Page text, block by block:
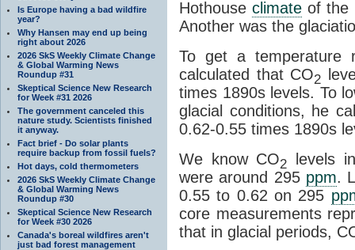
Is Europe having a bad wildfire
year?
Why Hansen may end up being
right about 2026
2026 SkS Weekly Climate Change
& Global Warming News
Roundup #31
Skeptical Science New Research
for Week #31 2026
The government canceled this
nature study. Scientists finished
it anyway.
Fact brief - Do solar plants
require backup from fossil fuels?
Hot days, cold thermometers
2026 SkS Weekly Climate Change
& Global Warming News
Roundup #30
Skeptical Science New Research
for Week #30 2026
Canada's boreal wildfires aren't
just bad forest management
Hothouse climateof the
Another was the
To get a temperature
calculated that CO2
times 1890s levels. To
glacial conditions, he
0.62-0.55 times 1890s
We know CO2
levels
were around 295 ppm.
0.55 to 0.62 on 295
core measurements
that in glacial periods,